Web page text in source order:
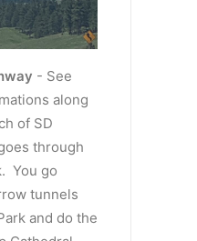
- See
along
of SD
through
You go
tunnels
and do the